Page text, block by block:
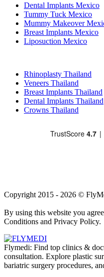
Dental Implants Mexico
Tummy Tuck Mexico
Mummy Makeover
Breast Implants Mexico
Liposuction Mexico
Rhinoplasty Thailand
Veneers Thailand
Breast Implants Thailand
Dental Implants Thailand
Crowns Thailand
Copyright 2015 - 2026 ©
By using this website you
Conditions and Privacy Policy.
Flymedi: Find top clinics &
consultation. Explore plastic
bariatric surgery procedures,